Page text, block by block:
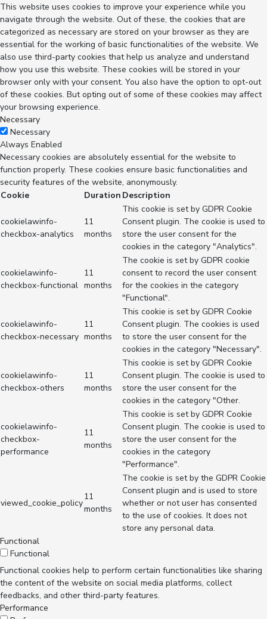
This website uses cookies to improve your experience while you
navigate through the website. Out of these, the cookies that are
categorized as necessary are stored on your browser as they are
essential for the working of basic functionalities of the website. We
also use third-party cookies that help us analyze and understand
how you use this website. These cookies will be stored in your
browser only with your consent. You also have the option to opt-out
of these cookies. But opting out of some of these cookies may affect
your browsing experience.
Necessary
Necessary
Always Enabled
Necessary cookies are absolutely essential for the website to
function properly. These cookies ensure basic functionalities and
security features of the website, anonymously.
Cookie
Duration Description
cookielawinfo-
checkbox-analytics
11
months
This cookie is set by GDPR Cookie
Consent plugin. The cookie is used to
store the user consent for the
cookies in the category "Analytics".
cookielawinfo-
checkbox-functional
11
months
The cookie is set by GDPR cookie
consent to record the user consent
for the cookies in the category
"Functional".
cookielawinfo-
checkbox-necessary
11
months
This cookie is set by GDPR Cookie
Consent plugin. The cookies is used
to store the user consent for the
cookies in the category "Necessary".
cookielawinfo-
checkbox-others
11
months
This cookie is set by GDPR Cookie
Consent plugin. The cookie is used to
store the user consent for the
cookies in the category "Other.
cookielawinfo-
checkbox-
performance
11
months
This cookie is set by GDPR Cookie
Consent plugin. The cookie is used to
store the user consent for the
cookies in the category
"Performance".
viewed_cookie_policy
11
months
The cookie is set by the GDPR Cookie
Consent plugin and is used to store
whether or not user has consented
to the use of cookies. It does not
store any personal data.
Functional
Functional
Functional cookies help to perform certain functionalities like sharing
the content of the website on social media platforms, collect
feedbacks, and other third-party features.
Performance